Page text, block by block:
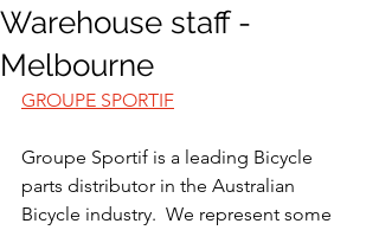
Warehouse staff -
Melbourne
GROUPE SPORTIF
Groupe Sportif is a leading Bicycle
parts distributor in the Australian
Bicycle industry.  We represent some